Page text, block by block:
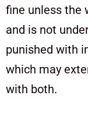
fine unless the
and is not
punished with
which may
with both.